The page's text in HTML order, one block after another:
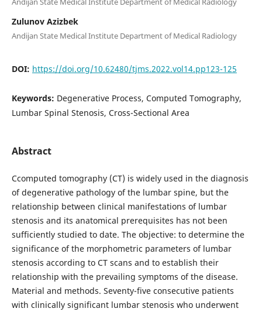
Zulunov Azizbek
Andijan State Medical Institute Department of Medical Radiology
DOI: https://doi.org/10.62480/tjms.2022.vol14.pp123-125
Keywords: Degenerative Process, Computed Tomography,
Lumbar Spinal Stenosis, Cross-Sectional Area
Abstract
Сcomputed tomography (CT) is widely used in the diagnosis
of degenerative pathology of the lumbar spine, but the
relationship between clinical manifestations of lumbar
stenosis and its anatomical prerequisites has not been
sufficiently studied to date. The objective: to determine the
significance of the morphometric parameters of lumbar
stenosis according to CT scans and to establish their
relationship with the prevailing symptoms of the disease.
Material and methods. Seventy-five consecutive patients
with clinically significant lumbar stenosis who underwent